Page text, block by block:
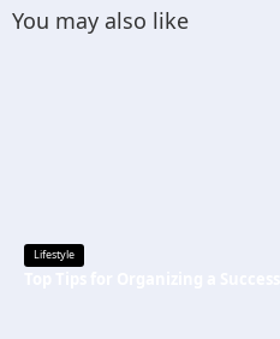
You may also like
Lifestyle